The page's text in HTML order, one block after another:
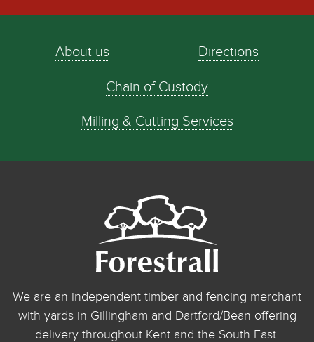
About us Directions
Chain of Custody
Milling & Cutting Services
We are an independent timber and fencing merchant
with yards in Gillingham and Dartford/Bean offering
delivery throughout Kent and the South East.